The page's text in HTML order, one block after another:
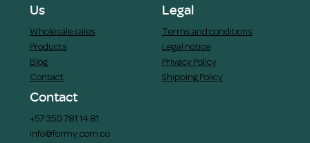
Us
Wholesale sales
Products
Blog
Contact
Legal
Terms and conditions
Legal notice
Privacy Policy
Shipping Policy
Contact
+57 350 781 14 81
info@formy.com.co